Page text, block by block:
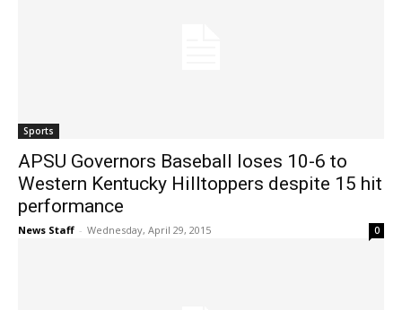
Sports
APSU Governors Baseball loses 10-6 to
Western Kentucky Hilltoppers despite 15 hit
performance
News Staff - Wednesday, April 29, 2015 0